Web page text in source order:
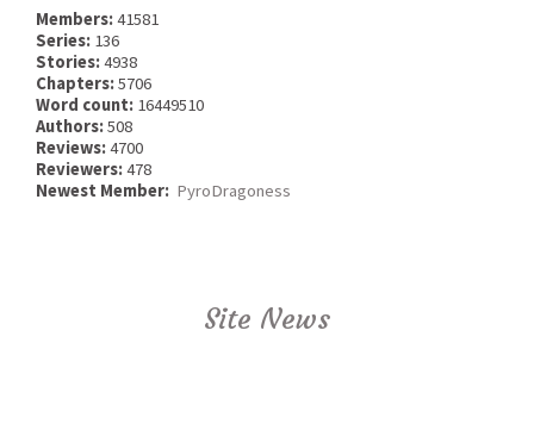
Members:41581
Series: 136
Stories:4938
Chapters:5706
Word count: 16449510
Authors:508
Reviews:4700
Reviewers:478
Newest Member: PyroDragoness
Site News